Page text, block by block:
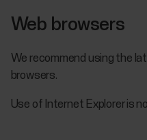
Web browsers
We recommend using the
browsers.
Use of Internet Explorer is